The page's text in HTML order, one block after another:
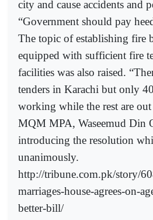
city and cause accidents and
“Government should pay
The topic of establishing fire
equipped with sufficient fire
facilities was also raised.
tenders in Karachi but only
working while the rest are out
MQM MPA, Waseemud Din
introducing the resolution
unanimously.
http://tribune.com.pk/story/
marriages-house-agrees-on-
better-bill/